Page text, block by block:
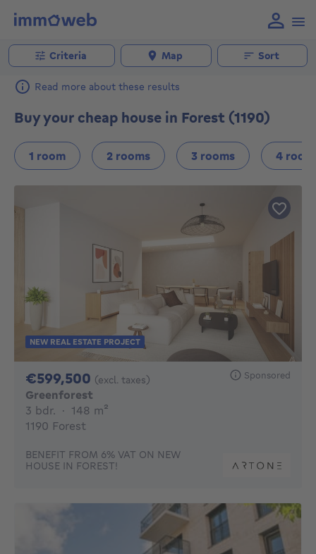
Criteria Map Sort
Read more about these results
Buy your cheap house in Forest (1190)
1 room 2 rooms 3 rooms 4
NEW REAL ESTATE PROJECT
€599,500 599500€
(excl. taxes) Sponsored
Greenforest
3 bdr. 3 bedrooms
· 148 m²
1190 Forest
BENEFIT FROM 6% VAT ON NEW
HOUSE IN FOREST!